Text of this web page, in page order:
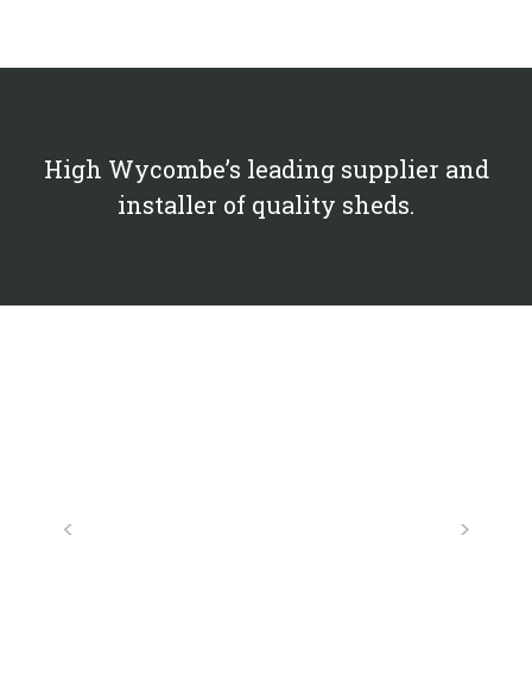
High Wycombe’s leading supplier and
installer of quality sheds.